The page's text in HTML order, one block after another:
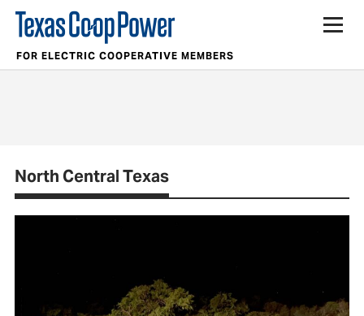
FOR ELECTRIC COOPERATIVE MEMBERS
North Central Texas